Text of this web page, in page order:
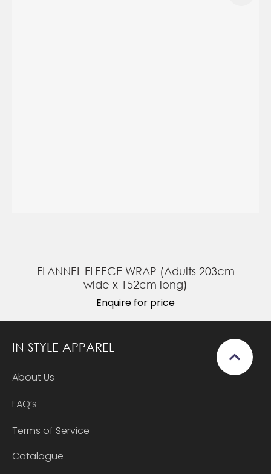
FLANNEL FLEECE WRAP (Adults 203cm
wide x 152cm long)
Enquire for price
IN STYLE APPAREL
About Us
FAQ’s
Terms of Service
Catalogue